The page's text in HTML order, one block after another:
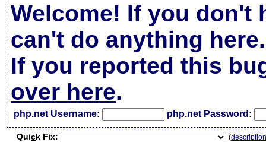
Welcome! If you don't
can't do anything here.
If you reported this
over here.
php.net Username: php.net Password:
Quick Fix: (